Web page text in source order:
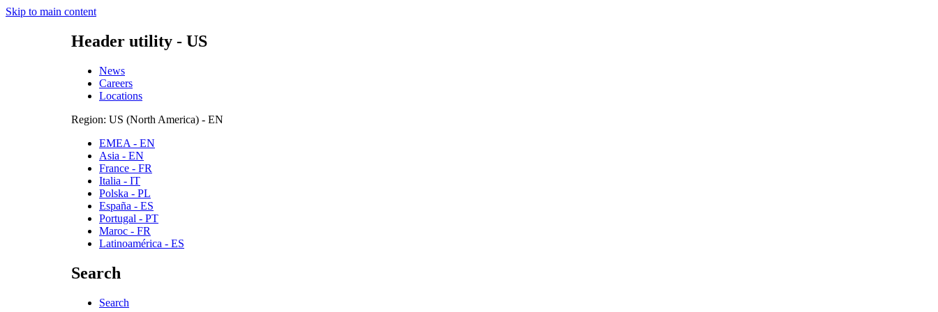
Skip to main content
Header utility - US
News
Careers
Locations
Region: US (North America) - EN
EMEA - EN
Asia - EN
France - FR
Italia - IT
Polska - PL
España - ES
Portugal - PT
Maroc - FR
Latinoamérica - ES
Search
Search